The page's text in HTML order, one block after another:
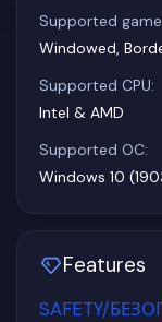
Supported
Windowed,
Supported CPU:
Intel & AMD
Supported OC:
Windows 10
Features
SAFETY/